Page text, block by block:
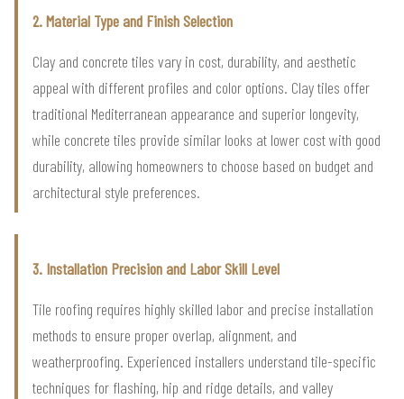
2. Material Type and Finish Selection
Clay and concrete tiles vary in cost, durability, and aesthetic
appeal with different profiles and color options. Clay tiles offer
traditional Mediterranean appearance and superior longevity,
while concrete tiles provide similar looks at lower cost with good
durability, allowing homeowners to choose based on budget and
architectural style preferences.
3. Installation Precision and Labor Skill Level
Tile roofing requires highly skilled labor and precise installation
methods to ensure proper overlap, alignment, and
weatherproofing. Experienced installers understand tile-specific
techniques for flashing, hip and ridge details, and valley